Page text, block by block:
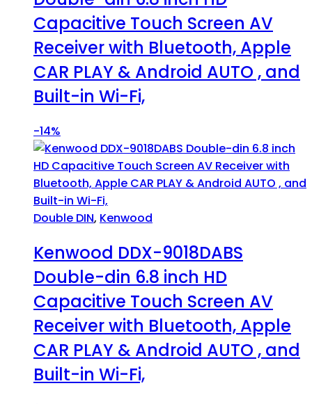
Capacitive Touch Screen AV
Receiver with Bluetooth, Apple
CAR PLAY & Android AUTO , and
Built-in Wi-Fi,
-14%
Double DIN, Kenwood
Kenwood DDX-9018DABS
Double-din 6.8 inch HD
Capacitive Touch Screen AV
Receiver with Bluetooth, Apple
CAR PLAY & Android AUTO , and
Built-in Wi-Fi,